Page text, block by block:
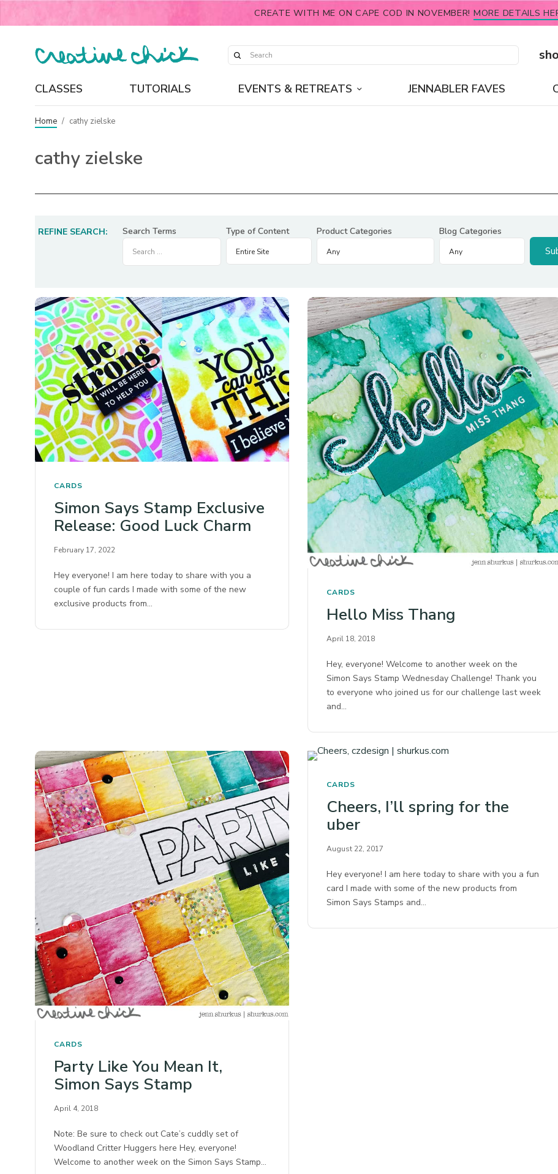
CREATE WITH ME ON CAPE COD IN NOVEMBER! MORE DETAILS
CLASSES TUTORIALS EVENTS & RETREATS JENNABLER FAVES
Home / cathy zielske
cathy zielske
REFINE SEARCH: Search Terms Type of Content Product Categories Blog Categories
CARDS
Simon Says Stamp Exclusive
Release: Good Luck Charm
February 17, 2022
Hey everyone! I am here today to share with you a
couple of fun cards I made with some of the new
exclusive products from…
CARDS
Hello Miss Thang
April 18, 2018
Hey, everyone! Welcome to another week on the
Simon Says Stamp Wednesday Challenge! Thank you
to everyone who joined us for our challenge last week
and…
CARDS
Party Like You Mean It,
Simon Says Stamp
April 4, 2018
Note: Be sure to check out Cate’s cuddly set of
Woodland Critter Huggers here Hey, everyone!
Welcome to another week on the Simon Says Stamp…
CARDS
Cheers, I’ll spring for the
uber
August 22, 2017
Hey everyone! I am here today to share with you a fun
card I made with some of the new products from
Simon Says Stamps and…